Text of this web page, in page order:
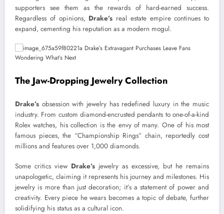
supporters see them as the rewards of hard-earned success.
Regardless of opinions, Drake’s real estate empire continues to
expand, cementing his reputation as a modern mogul.
The Jaw-Dropping Jewelry Collection
Drake’s obsession with jewelry has redefined luxury in the music
industry. From custom diamond-encrusted pendants to one-of-a-kind
Rolex watches, his collection is the envy of many. One of his most
famous pieces, the “Championship Rings” chain, reportedly cost
millions and features over 1,000 diamonds.
Some critics view Drake’s jewelry as excessive, but he remains
unapologetic, claiming it represents his journey and milestones. His
jewelry is more than just decoration; it’s a statement of power and
creativity. Every piece he wears becomes a topic of debate, further
solidifying his status as a cultural icon.